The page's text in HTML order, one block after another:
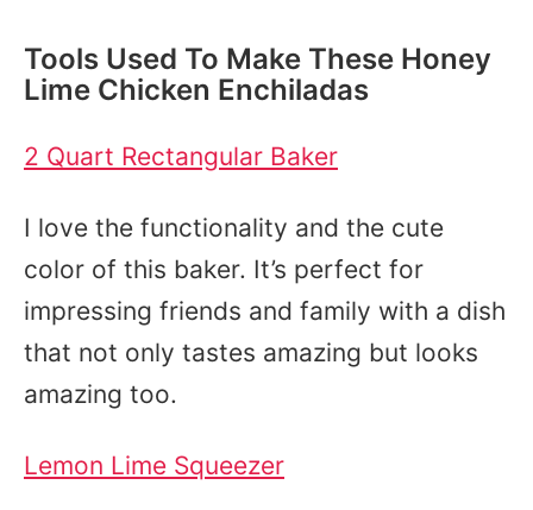
Tools Used To Make These Honey
Lime Chicken Enchiladas
2 Quart Rectangular Baker
I love the functionality and the cute
color of this baker. It’s perfect for
impressing friends and family with a dish
that not only tastes amazing but looks
amazing too.
Lemon Lime Squeezer